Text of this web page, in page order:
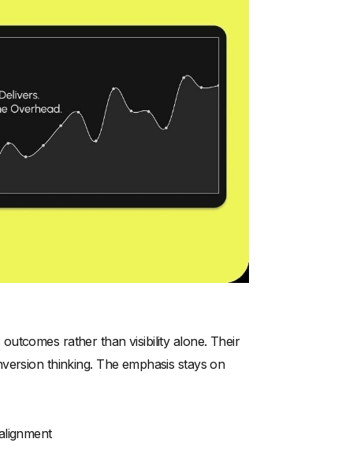
rather than visibility alone. Their
thinking. The emphasis stays on